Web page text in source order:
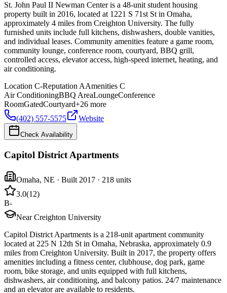
St. John Paul II Newman Center is a 48-unit student housing
property built in 2016, located at 1221 S 71st St in Omaha,
approximately 4 miles from Creighton University. The fully
furnished units include full kitchens, dishwashers, double vanities,
and individual leases. Community amenities feature a game room,
community lounge, conference room, courtyard, BBQ grill,
controlled access, elevator access, high-speed internet, heating, and
air conditioning.
Location C-Reputation AAmenities C
Air ConditioningBBQ AreaLoungeConference
RoomGatedCourtyard+26 more
(402) 557-5575
Website
Check Availability
Capitol District Apartments
Omaha, NE · Built 2017 · 218 units
3.0(12)
B-
Near Creighton University
Capitol District Apartments is a 218-unit apartment community
located at 225 N 12th St in Omaha, Nebraska, approximately 0.9
miles from Creighton University. Built in 2017, the property offers
amenities including a fitness center, clubhouse, dog park, game
room, bike storage, and units equipped with full kitchens,
dishwashers, air conditioning, and balcony patios. 24/7 maintenance
and an elevator are available to residents.